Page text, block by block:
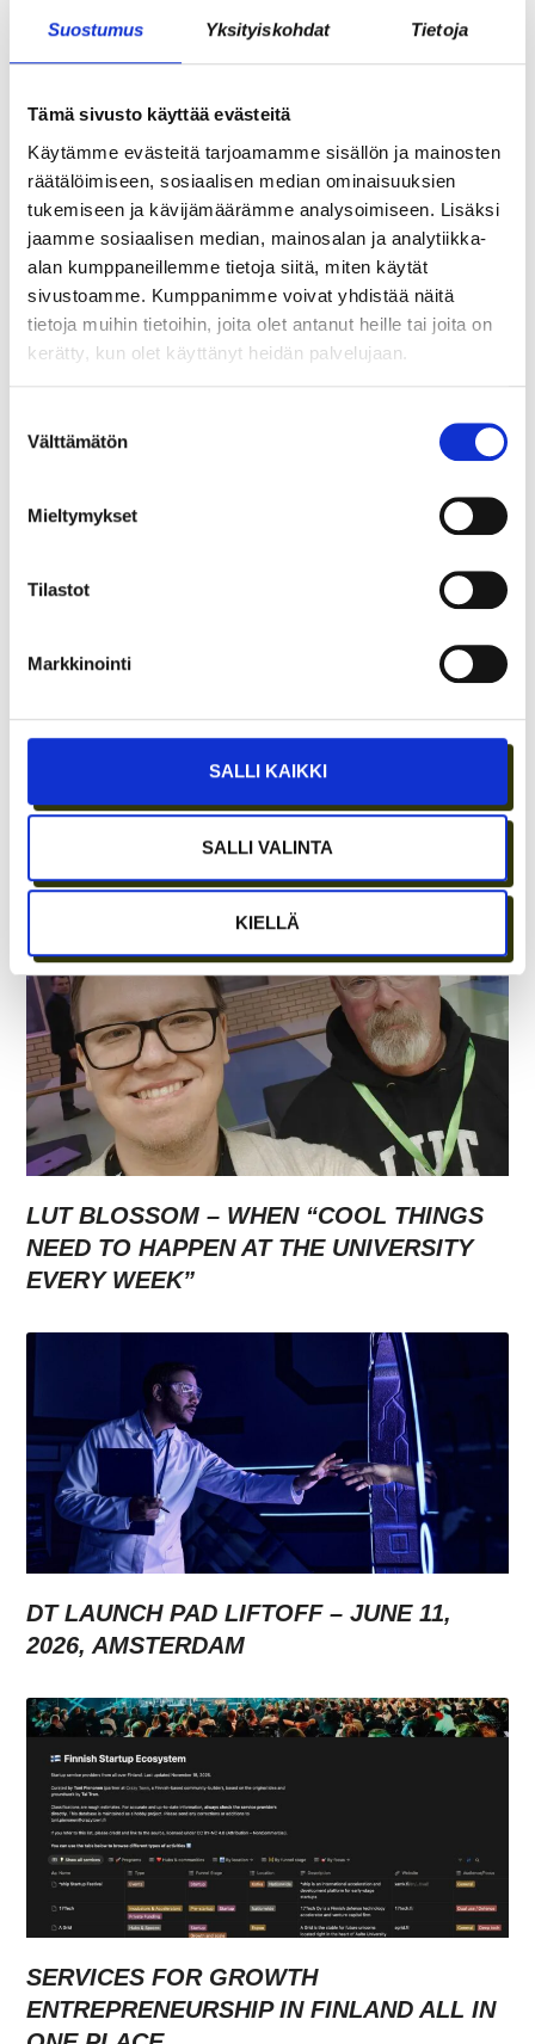
Suostumus Yksityiskohdat Tietoja
Tämä sivusto käyttää evästeitä
Käytämme evästeitä tarjoamamme sisällön ja mainosten
räätälöimiseen, sosiaalisen median ominaisuuksien
tukemiseen ja kävijämäärämme analysoimiseen. Lisäksi
jaamme sosiaalisen median, mainosalan ja analytiikka-
alan kumppaneillemme tietoja siitä, miten käytät
sivustoamme. Kumppanimme voivat yhdistää näitä
tietoja muihin tietoihin, joita olet antanut heille tai joita on
kerätty, kun olet käyttänyt heidän palvelujaan.
valinta
Välttämätön
Mieltymykset
Tilastot
Markkinointi
SALLI KAIKKI
SALLI VALINTA
KIELLÄ
GROWTH FROM SECURITY – BECOMING
A STARTUP ENTREPRENEUR DURING
MILITARY SERVICE?
WHAT DOES ICE HOCKEY HAVE TO DO
SHARED LABS AT CRAZY TOWN ERICA
LUT BLOSSOM – WHEN “COOL THINGS
NEED TO HAPPEN AT THE UNIVERSITY
EVERY WEEK”
DT LAUNCH PAD LIFTOFF – JUNE 11,
2026, AMSTERDAM
SERVICES FOR GROWTH
ENTREPRENEURSHIP IN FINLAND ALL IN